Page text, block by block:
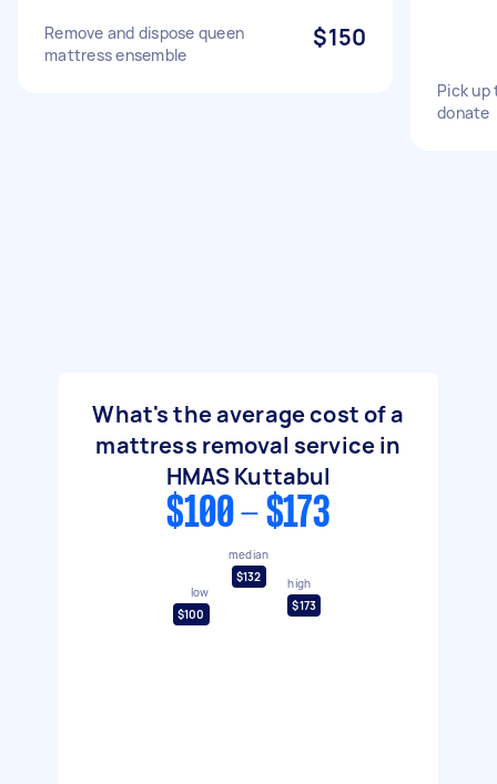
Remove and dispose queen
mattress ensemble
$150
Pick up
donate
What's the average cost of a
mattress removal service in
HMAS Kuttabul
$100 - $173
low
$100
median
$132
high
$173